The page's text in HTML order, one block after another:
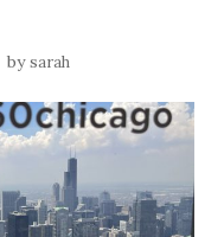
bysarah